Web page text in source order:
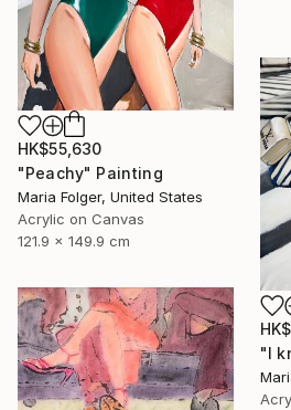
HK$55,630
"Peachy" Painting
Maria Folger, United States
Acrylic on Canvas
121.9 x 149.9 cm
"I